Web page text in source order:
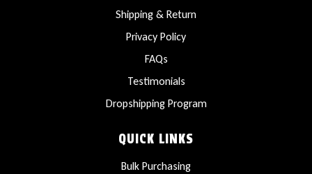
Shipping & Return
Privacy Policy
FAQs
Testimonials
Dropshipping Program
QUICK LINKS
Bulk Purchasing